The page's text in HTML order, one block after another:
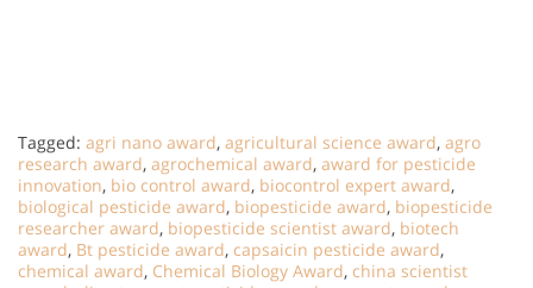
Tagged: agri nano award, agricultural science award, agro
research award, agrochemical award, award for pesticide
innovation, bio control award, biocontrol expert award,
biological pesticide award, biopesticide award, biopesticide
researcher award, biopesticide scientist award, biotech
award, Bt pesticide award, capsaicin pesticide award,
chemical award, Chemical Biology Award, china scientist